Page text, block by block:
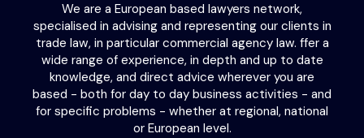
We are a European based lawyers network,
specialised in advising and representing our clients in
trade law, in particular commercial agency law. ffer a
wide range of experience, in depth and up to date
knowledge, and direct advice wherever you are
based - both for day to day business activities - and
for specific problems - whether at regional, national
or European level.